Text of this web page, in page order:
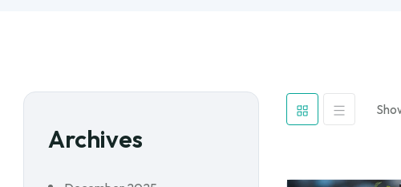
Archives